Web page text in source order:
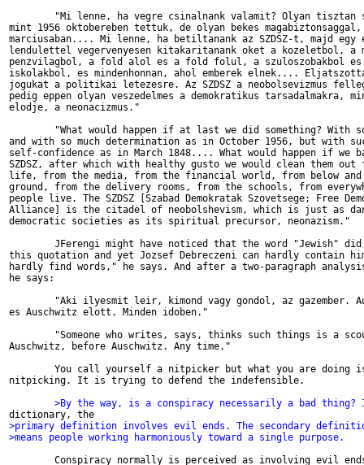
"Mi lenne, ha vegre csinalnank valamit? Olyan tisztan
mint 1956 oktobereben tettuk, de olyan bekes
marciusaban.... Mi lenne, ha betiltanank az SZDSZ-t, majd egy
lendulettel vegervenyesen kitakaritanank oket a kozeletbol, a
penzvilagbol, a fold alol es a fold folul, a szuloszobakbol es
iskolakbol, es mindenhonnan, ahol emberek elnek....
jogukat a politikai letezesre. Az SZDSZ a neobolsevizmus
pedig eppen olyan veszedelmes a demokratikus tarsadalmakra,
elodje, a neonacizmus."
"What would happen if at last we did something? With
and with so much determination as in October 1956, but with
self-confidence as in March 1848.... What would happen if we
SZDSZ, after which with healthy gusto we would clean them out
life, from the media, from the financial world, from below and
ground, from the delivery rooms, from the schools, from
people live. The SZDSZ [Szabad Demokratak Szovetsege; Free
Alliance] is the citadel of neobolshevism, which is just as
democratic societies as its spiritual precursor, neonazism."
JFerengi might have noticed that the word "Jewish"
this quotation and yet Jozsef Debreczeni can hardly contain
hardly find words," he says. And after a two-paragraph
he says:
"Aki ilyesmit leir, kimond vagy gondol, az gazember.
es Auschwitz elott. Minden idoben."
"Someone who writes, says, thinks such things is a
Auschwitz, before Auschwitz. Any time."
You call yourself a nitpicker but what you are doing
nitpicking. It is trying to defend the indefensible.
>By the way, is a conspiracy necessarily a bad thing?
>primary definition involves evil ends. The secondary
>means people working harmoniously toward a single purpose.
Conspiracy normally is perceived as involving evil